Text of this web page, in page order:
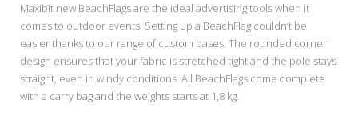
Maxibit new BeachFlags are the ideal advertising tools when it
comes to outdoor events. Setting up a BeachFlag couldn’t be
easier thanks to our range of custom bases. The rounded corner
design ensures that your fabric is stretched tight and the pole stays
straight, even in windy conditions. All BeachFlags come complete
with a carry bag and the weights starts at 1,8 kg.